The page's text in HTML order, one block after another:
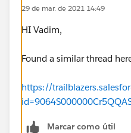
29 de mar. de 2021 14:49
HI Vadim,
Found a similar thread
https://
Marcar como útil